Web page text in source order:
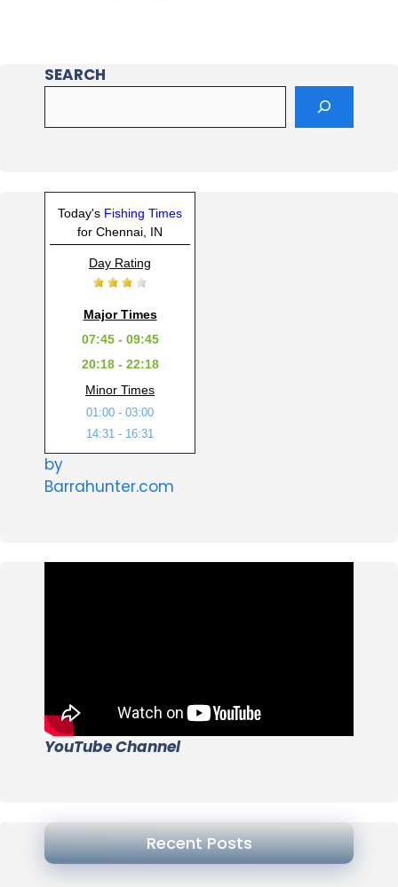
SEARCH
Today's Fishing Times
for Chennai, IN
Day Rating
Major Times
07:45 - 09:45
20:18 - 22:18
Minor Times
01:00 - 03:00
14:31 - 16:31
by
Barrahunter.com
YouTube Channel
Recent Posts